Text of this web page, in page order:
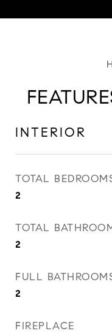
INTERIOR
TOTAL
2
TOTAL
2
FULL
2
FIREPLACE